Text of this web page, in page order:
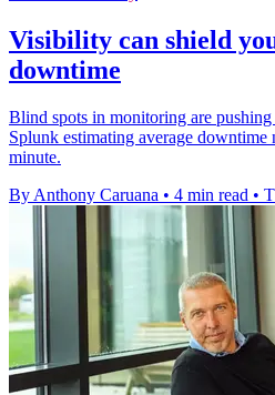
Visibility can shield
downtime
Blind spots in monitoring are
Splunk estimating average
minute.
By Anthony Caruana • 4 min read •